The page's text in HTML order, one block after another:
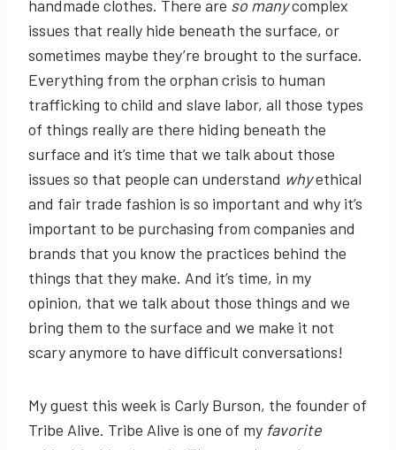
handmade clothes. There are so manycomplex
issues that really hide beneath the surface, or
sometimes maybe they’re brought to the surface.
Everything from the orphan crisis to human
trafficking to child and slave labor, all those types
of things really are there hiding beneath the
surface and it’s time that we talk about those
issues so that people can understand whyethical
and fair trade fashion is so important and why it’s
important to be purchasing from companies and
brands that you know the practices behind the
things that they make. And it’s time, in my
opinion, that we talk about those things and we
bring them to the surface and we make it not
scary anymore to have difficult conversations!
My guest this week is Carly Burson, the founder of
Tribe Alive. Tribe Alive is one of my favorite